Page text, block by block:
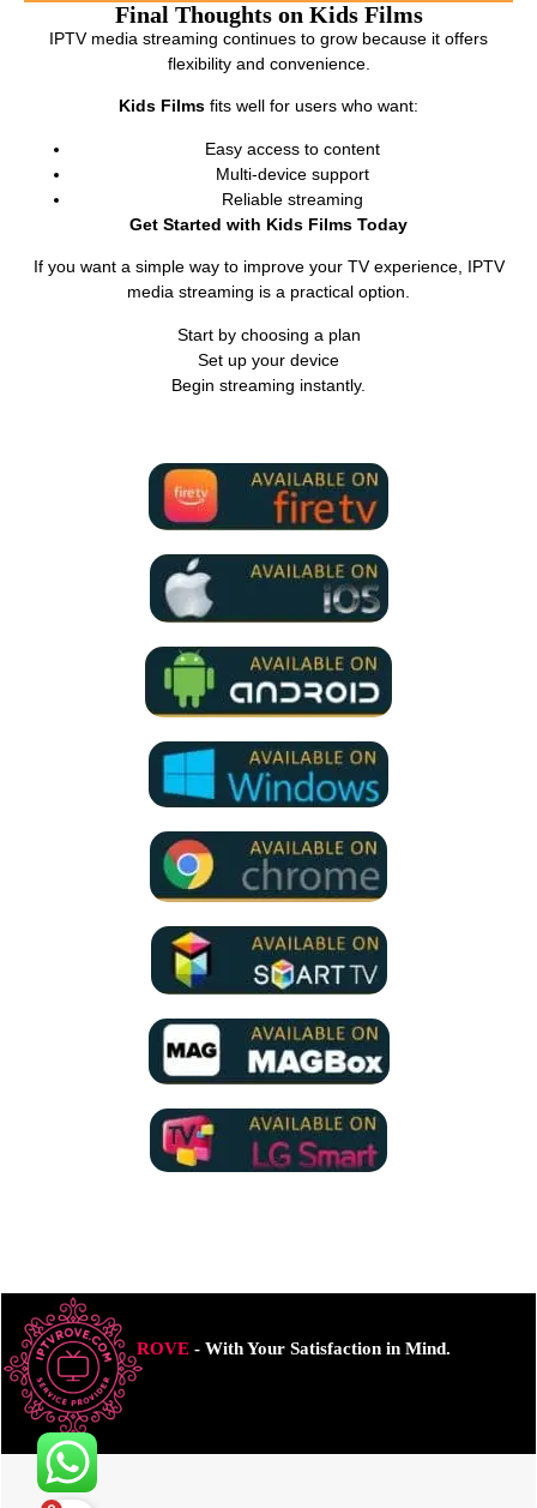
Final Thoughts on Kids Films
IPTV media streaming continues to grow because it offers
flexibility and convenience.
Kids Films fits well for users who want:
Easy access to content
Multi-device support
Reliable streaming
Get Started with Kids Films Today
If you want a simple way to improve your TV experience, IPTV
media streaming is a practical option.
Start by choosing a plan
Set up your device
Begin streaming instantly.
ROVE- With Your Satisfaction in Mind.